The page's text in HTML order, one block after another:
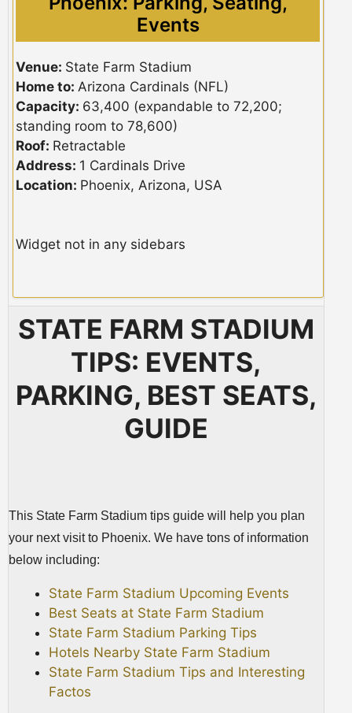
Events
Venue: State Farm Stadium
Home to:Arizona Cardinals (NFL)
Capacity: 63,400 (expandable to 72,200;
standing room to 78,600)
Roof: Retractable
Address: 1 Cardinals Drive
Location: Phoenix, Arizona, USA
Widget not in any sidebars
STATE FARM STADIUM
TIPS: EVENTS,
PARKING, BEST SEATS,
GUIDE
This State Farm Stadium tips guide will help you plan
your next visit to Phoenix. We have tons of information
below including:
State Farm Stadium Upcoming Events
Best Seats at State Farm Stadium
State Farm Stadium Parking Tips
Hotels Nearby State Farm Stadium
State Farm Stadium Tips and Interesting
Factos